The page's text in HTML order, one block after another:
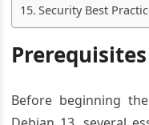
Security Best
Before beginning